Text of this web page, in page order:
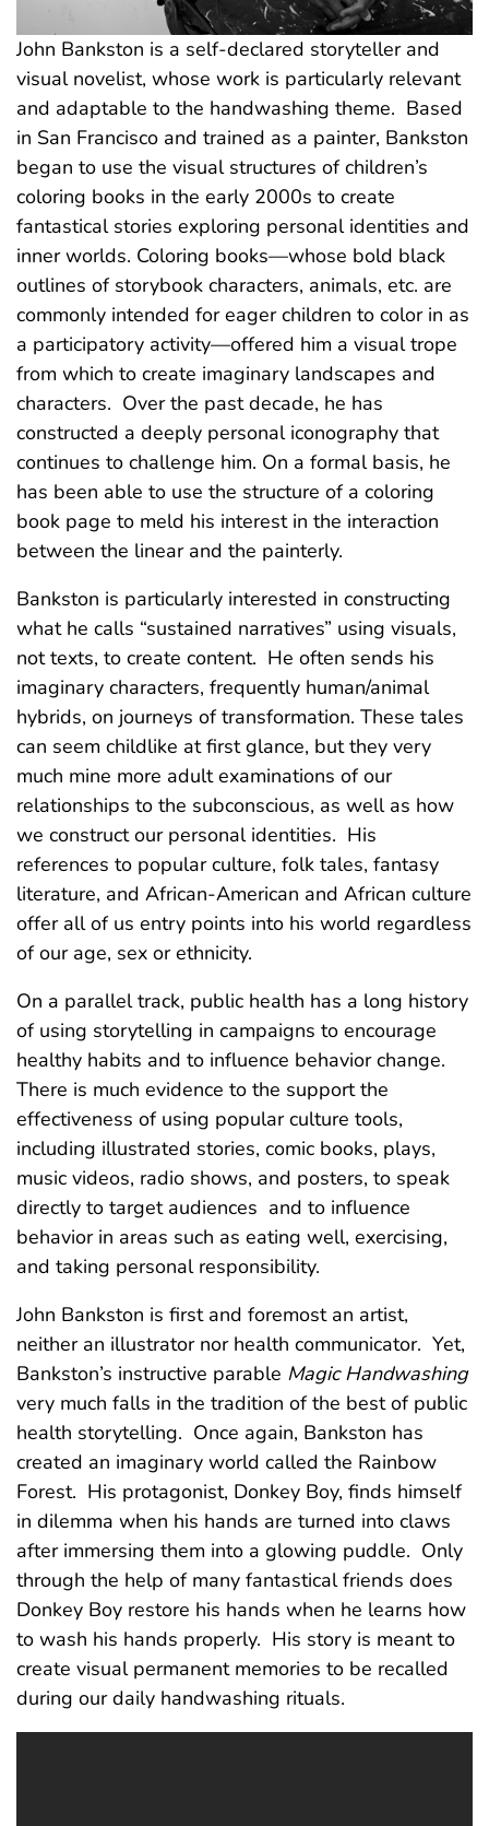
John Bankston is a self-declared storyteller and
visual novelist, whose work is particularly relevant
and adaptable to the handwashing theme. Based
in San Francisco and trained as a painter, Bankston
began to use the visual structures of children’s
coloring books in the early 2000s to create
fantastical stories exploring personal identities and
inner worlds. Coloring books—whose bold black
outlines of storybook characters, animals, etc. are
commonly intended for eager children to color in as
a participatory activity—offered him a visual trope
from which to create imaginary landscapes and
characters. Over the past decade, he has
constructed a deeply personal iconography that
continues to challenge him. On a formal basis, he
has been able to use the structure of a coloring
book page to meld his interest in the interaction
between the linear and the painterly.
Bankston is particularly interested in constructing
what he calls “sustained narratives” using visuals,
not texts, to create content. He often sends his
imaginary characters, frequently human/animal
hybrids, on journeys of transformation. These tales
can seem childlike at first glance, but they very
much mine more adult examinations of our
relationships to the subconscious, as well as how
we construct our personal identities. His
references to popular culture, folk tales, fantasy
literature, and African-American and African culture
offer all of us entry points into his world regardless
of our age, sex or ethnicity.
On a parallel track, public health has a long history
of using storytelling in campaigns to encourage
healthy habits and to influence behavior change.
There is much evidence to the support the
effectiveness of using popular culture tools,
including illustrated stories, comic books, plays,
music videos, radio shows, and posters, to speak
directly to target audiences and to influence
behavior in areas such as eating well, exercising,
and taking personal responsibility.
John Bankston is first and foremost an artist,
neither an illustrator nor health communicator. Yet,
Bankston’s instructive parable Magic Handwashing
very much falls in the tradition of the best of public
health storytelling. Once again, Bankston has
created an imaginary world called the Rainbow
Forest. His protagonist, Donkey Boy, finds himself
in dilemma when his hands are turned into claws
after immersing them into a glowing puddle. Only
through the help of many fantastical friends does
Donkey Boy restore his hands when he learns how
to wash his hands properly. His story is meant to
create visual permanent memories to be recalled
during our daily handwashing rituals.